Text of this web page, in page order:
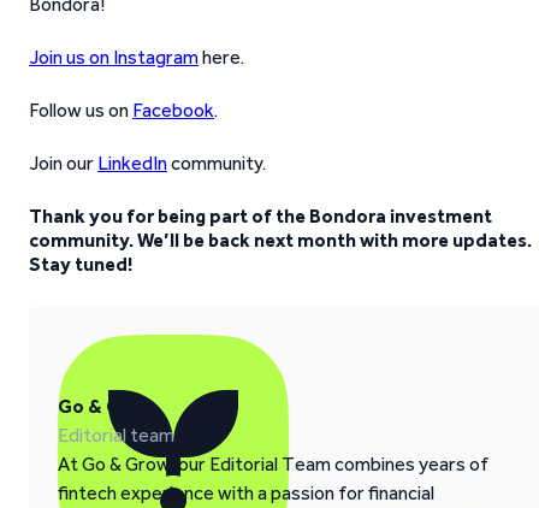
Join us on Instagramhere.
Follow us on Facebook.
Join our LinkedIncommunity.
Thank you for being part of the Bondora investment
community. We’ll be back next month with more updates.
Stay tuned!
Go & Grow
Editorial team
At Go & Grow, our Editorial Team combines years of
fintech experience with a passion for financial